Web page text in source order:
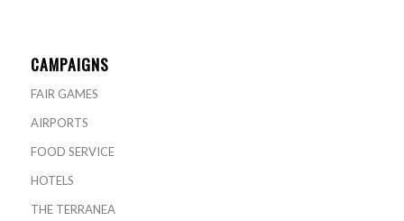
CAMPAIGNS
FAIR GAMES
AIRPORTS
FOOD SERVICE
HOTELS
THE TERRANEA